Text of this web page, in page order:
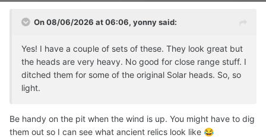
On 08/06/2026 at 06:06, yonnysaid:
Yes! I have a couple of sets of these. They look great but
the heads are very heavy. No good for close range stuff. I
ditched them for some of the original Solar heads. So, so
light.
Be handy on the pit when the wind is up. You might have to dig
them out so I can see what ancient relics look like 😂